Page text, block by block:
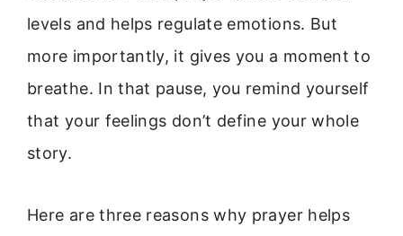
levels and helps regulate emotions. But
more importantly, it gives you a moment to
breathe. In that pause, you remind yourself
that your feelings don’t define your whole
story.
Here are three reasons why prayer helps